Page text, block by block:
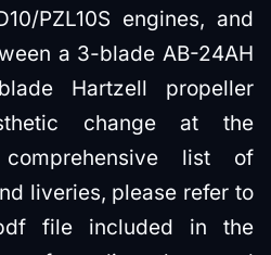
PZL10S engines, and
a 3-blade АВ-24АН
Hartzell propeller
change at the
list of
liveries, please refer to
file included in the